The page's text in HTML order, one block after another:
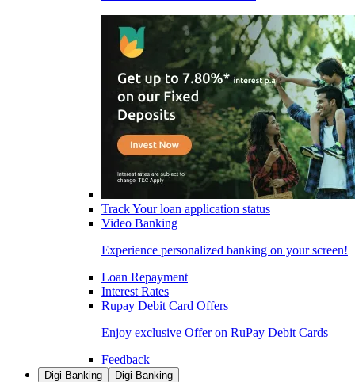
Track Your loan application status
Video Banking
Experience personalized banking on your screen!
Loan Repayment
Interest Rates
Rupay Debit Card Offers
Enjoy exclusive Offer on RuPay Debit Cards
Feedback
Digi Banking Digi Banking